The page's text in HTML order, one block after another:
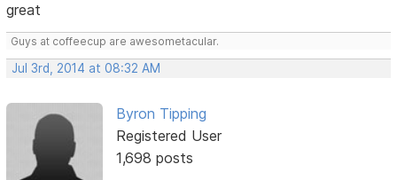
great
Guys at coffeecup are awesometacular.
Jul 3rd, 2014 at 08:32 AM
Byron Tipping
Registered User
1,698 posts